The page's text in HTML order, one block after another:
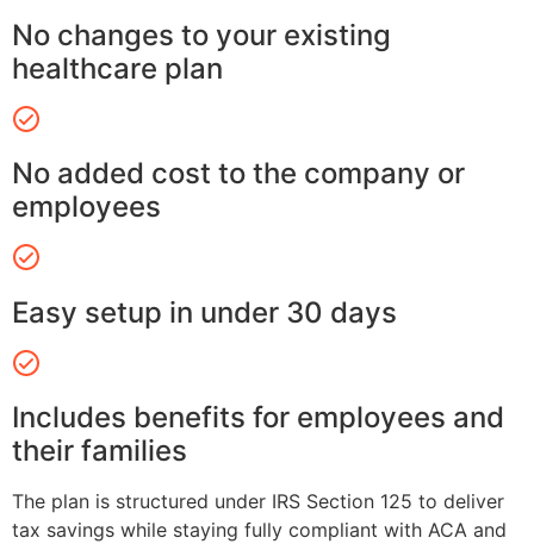
No changes to your existing
healthcare plan
No added cost to the company or
employees
Easy setup in under 30 days
Includes benefits for employees and
their families
The plan is structured under IRS Section 125 to deliver
tax savings while staying fully compliant with ACA and